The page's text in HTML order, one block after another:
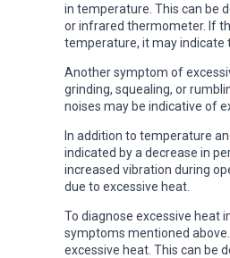
in temperature. This can be
or infrared thermometer. If
temperature, it may indicate
Another symptom of
grinding, squealing, or
noises may be indicative of
In addition to temperature
indicated by a decrease in
increased vibration during
due to excessive heat.
To diagnose excessive heat
symptoms mentioned
excessive heat. This can be